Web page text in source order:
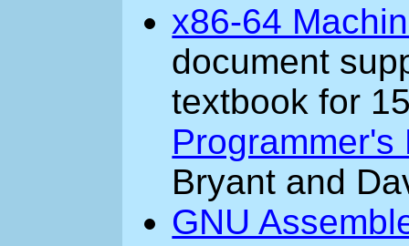
x86-64
document
textbook for
Bryant and
GNU